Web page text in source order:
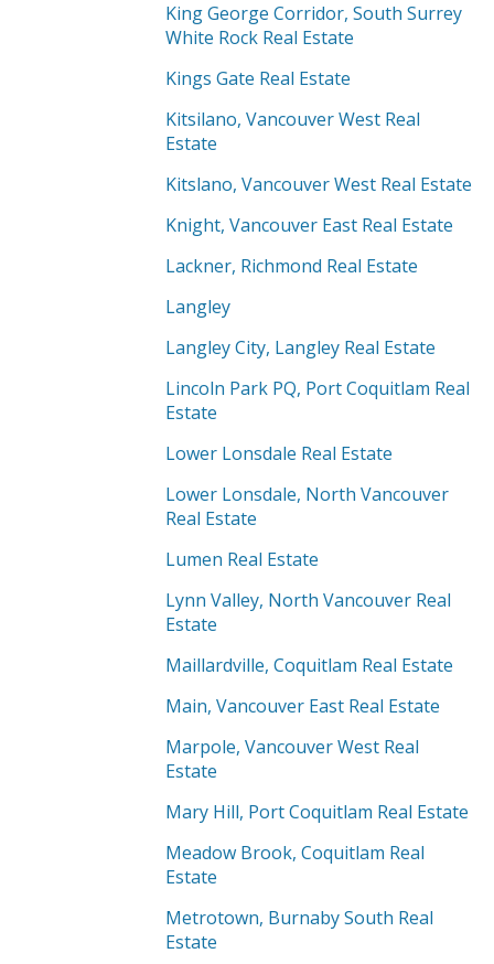
King George Corridor, South Surrey
White Rock Real Estate
Kings Gate Real Estate
Kitsilano, Vancouver West Real
Estate
Kitslano, Vancouver West Real Estate
Knight, Vancouver East Real Estate
Lackner, Richmond Real Estate
Langley
Langley City, Langley Real Estate
Lincoln Park PQ, Port Coquitlam Real
Estate
Lower Lonsdale Real Estate
Lower Lonsdale, North Vancouver
Real Estate
Lumen Real Estate
Lynn Valley, North Vancouver Real
Estate
Maillardville, Coquitlam Real Estate
Main, Vancouver East Real Estate
Marpole, Vancouver West Real
Estate
Mary Hill, Port Coquitlam Real Estate
Meadow Brook, Coquitlam Real
Estate
Metrotown, Burnaby South Real
Estate